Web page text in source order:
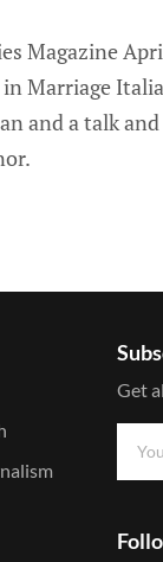
Magazine
in Marriage
and a talk
Get